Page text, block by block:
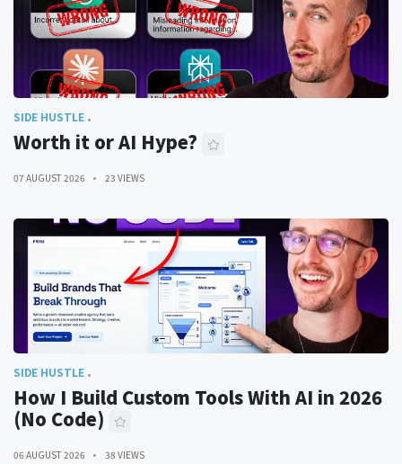
SIDE HUSTLE
Worth it or AI Hype?
07 AUGUST 2026 23 VIEWS
SIDE HUSTLE
How I Build Custom Tools With AI in 2026
(No Code)
06 AUGUST 2026 38 VIEWS